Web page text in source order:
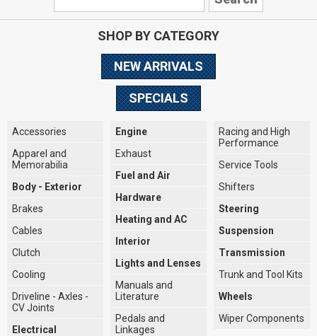
SHOP BY CATEGORY
NEW ARRIVALS
SPECIALS
Accessories
Apparel and
Memorabilia
Body - Exterior
Brakes
Cables
Clutch
Cooling
Driveline - Axles -
CV Joints
Electrical
Engine
Exhaust
Fuel and Air
Hardware
Heating and AC
Interior
Lights and Lenses
Manuals and
Literature
Pedals and
Linkages
Racing and High
Performance
Service Tools
Shifters
Steering
Suspension
Transmission
Trunk and Tool Kits
Wheels
Wiper Components